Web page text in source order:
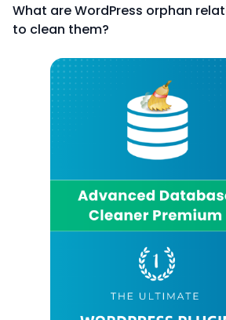
What are WordPress orphan
to clean them?